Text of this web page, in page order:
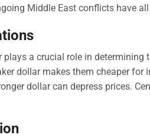
Middle East conflicts have
plays a crucial role in
dollar makes them cheaper for
dollar can depress prices.